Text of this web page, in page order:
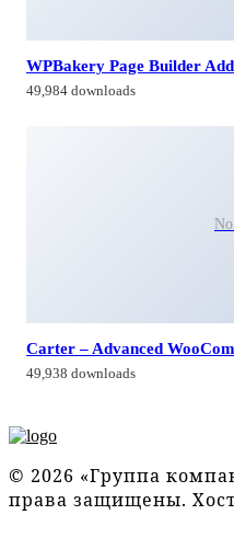
WPBakery Page Builder
49,984 downloads
Carter – Advanced
49,938 downloads
© 2026 «Группа
права защищены.